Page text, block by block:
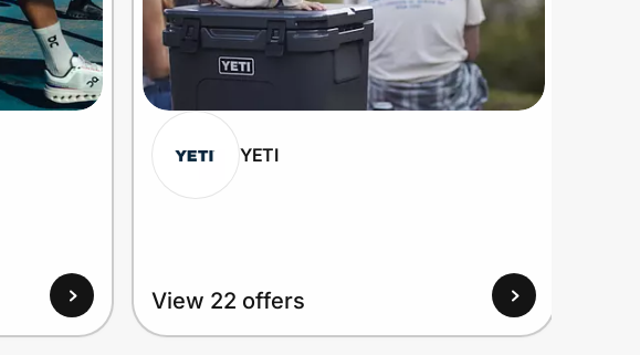
YETI
View 22 offers